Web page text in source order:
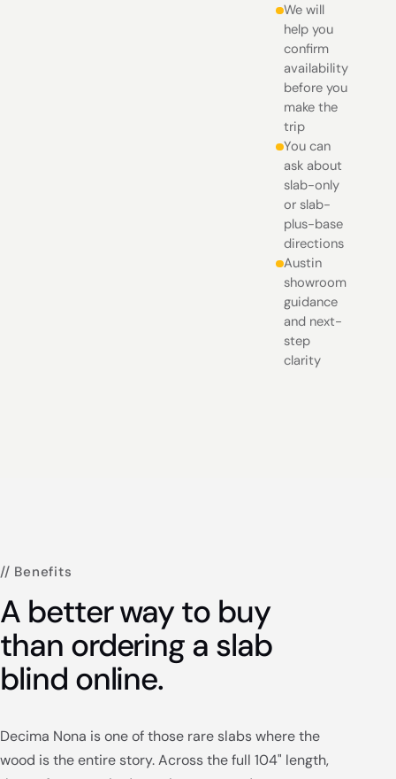
We will
help you
confirm
availability
before you
make the
trip
You can
ask about
slab-only
or slab-
plus-base
directions
Austin
showroom
guidance
and next-
step
clarity
// Benefits
A better way to buy
than ordering a slab
blind online.
Decima Nona is one of those rare slabs where the
wood is the entire story. Across the full 104" length,